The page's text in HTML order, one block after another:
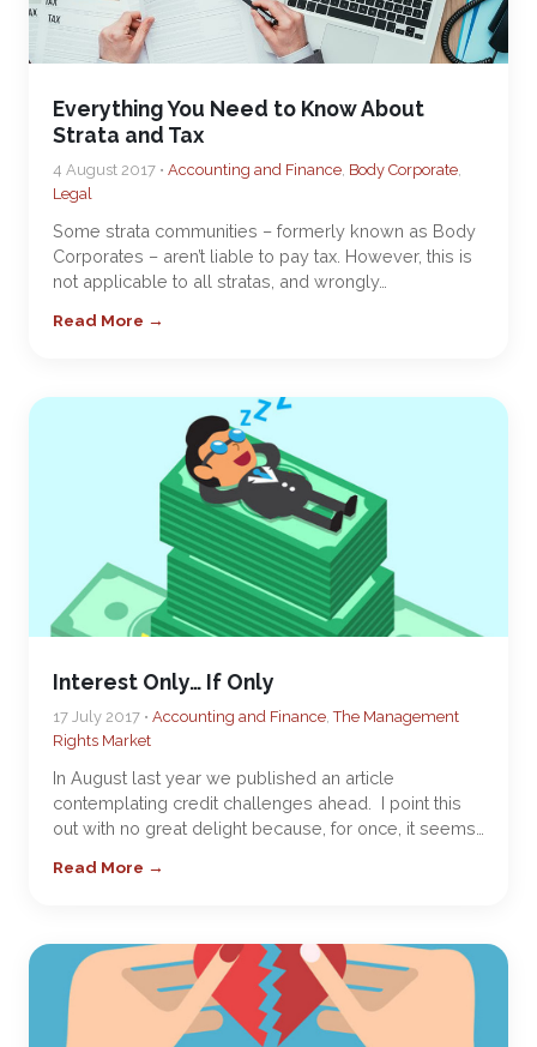
Everything You Need to Know About
Strata and Tax
4 August 2017 • Accounting and Finance, Body Corporate,
Legal
Some strata communities – formerly known as Body
Corporates – aren’t liable to pay tax. However, this is
not applicable to all stratas, and wrongly…
Read More →
Interest Only… If Only
17 July 2017 • Accounting and Finance,The Management
Rights Market
In August last year we published an article
contemplating credit challenges ahead. I point this
out with no great delight because, for once, it seems…
Read More →